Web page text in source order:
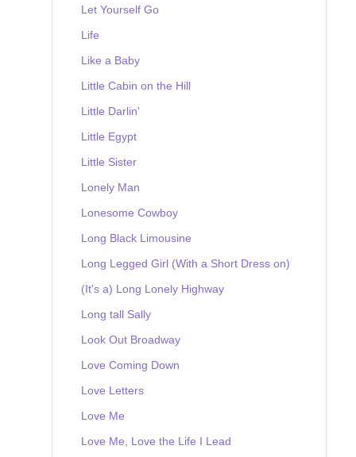
Let Yourself Go
Life
Like a Baby
Little Cabin on the Hill
Little Darlin'
Little Egypt
Little Sister
Lonely Man
Lonesome Cowboy
Long Black Limousine
Long Legged Girl (With a Short Dress on)
(It's a) Long Lonely Highway
Long tall Sally
Look Out Broadway
Love Coming Down
Love Letters
Love Me
Love Me, Love the Life I Lead